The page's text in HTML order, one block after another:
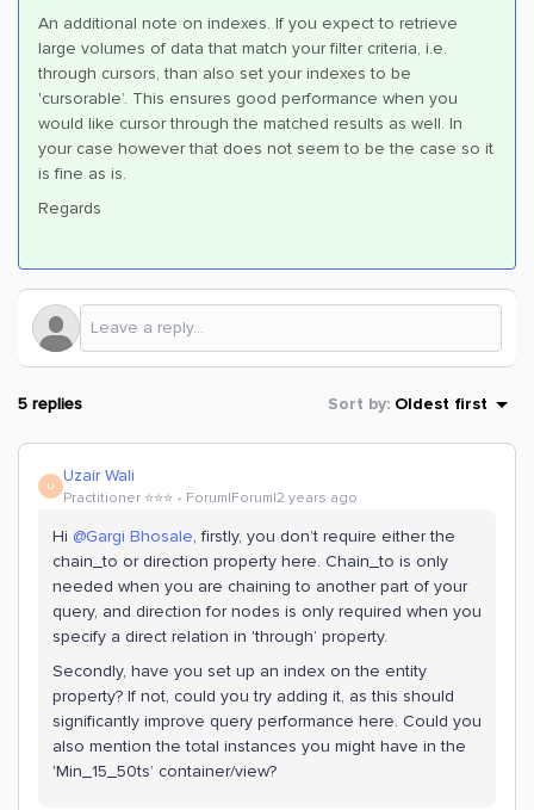
An additional note on indexes. If you expect to retrieve
large volumes of data that match your filter criteria, i.e.
through cursors, than also set your indexes to be
'cursorable’. This ensures good performance when you
would like cursor through the matched results as well. In
your case however that does not seem to be the case so it
is fine as is.
Regards
5 replies Sort by: Oldest first
U Uzair Wali
Practitioner ⭐️⭐️⭐️ Forum|Forum|2 years ago
Hi @Gargi Bhosale, firstly, you don’t require either the
chain_to or direction property here. Chain_to is only
needed when you are chaining to another part of your
query, and direction for nodes is only required when you
specify a direct relation in 'through’ property.
Secondly, have you set up an index on the entity
property? If not, could you try adding it, as this should
significantly improve query performance here. Could you
also mention the total instances you might have in the
'Min_15_50ts’ container/view?